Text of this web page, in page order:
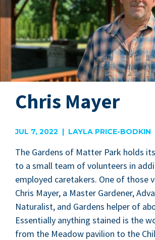
Chris Mayer
JUL 7, 2022 | LAYLA PRICE-BODKIN
The Gar­dens of Mat­ter Park holds
to a small team of vol­un­teers in
employed care­tak­ers. One of those
Chris May­er, a Mas­ter Gar­den­er,
Nat­u­ral­ist, and Gar­dens helper of
Essen­tial­ly any­thing stained is the
from the Mead­ow pavil­ion to the